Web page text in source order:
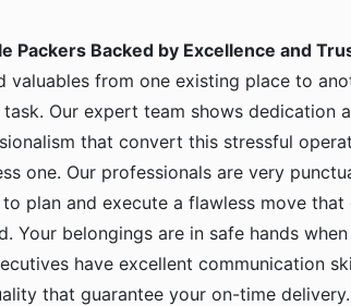
Packers Backed by Excellence and
valuables from one existing place to
task. Our expert team shows dedication
that convert this stressful
one. Our professionals are very
plan and execute a flawless move that
Your belongings are in safe hands
have excellent communication
that guarantee your on-time